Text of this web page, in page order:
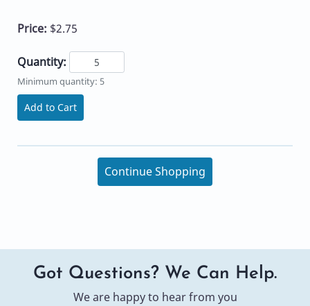
Price: $2.75
Quantity:
Minimum quantity: 5
Add to Cart
Continue Shopping
Got Questions? We Can Help.
We are happy to hear from you